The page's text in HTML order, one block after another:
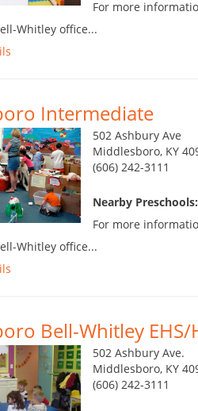
For more
Whitley office...
Intermediate
502 Ashbury Ave
Middlesboro, KY
(606) 242-3111
Nearby
For more
Whitley office...
Bell-Whitley EHS/
502 Ashbury Ave.
Middlesboro, KY
(606) 242-3111